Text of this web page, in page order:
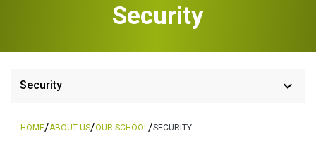
Security
Security keyboard_arrow_down
HOME/ABOUT US/OUR SCHOOL /SECURITY